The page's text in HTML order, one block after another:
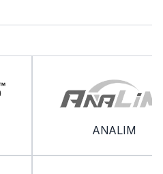
ANALIM